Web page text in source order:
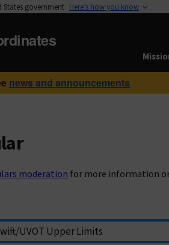
States government Here’s how you know
news and announcements
moderation for more information